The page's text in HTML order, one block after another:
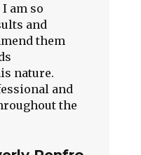
am so
and
them
nature.
and
the